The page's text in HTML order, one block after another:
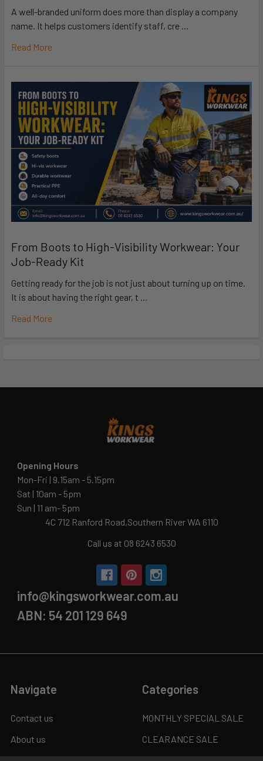
A well-branded uniform does more than display a company
name. It helps customers identify staff, cre …
Read More
From Boots to High-Visibility Workwear: Your
Job-Ready Kit
Getting ready for the job is not just about turning up on time.
It is about having the right gear, t …
Read More
Opening Hours
Mon-Fri | 9.15am - 5.15pm
Sat | 10am - 5pm
Sun | 11 am- 5pm
4C 712 Ranford Road,Southern River WA 6110
Call us at 08 6243 6530
info@kingsworkwear.com.au
ABN: 54 201 129 649
Navigate
Contact us
About us
Categories
MONTHLY SPECIAL SALE
CLEARANCE SALE